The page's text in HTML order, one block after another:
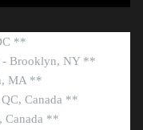
**
- Brooklyn, NY **
MA **
Canada **
Canada **